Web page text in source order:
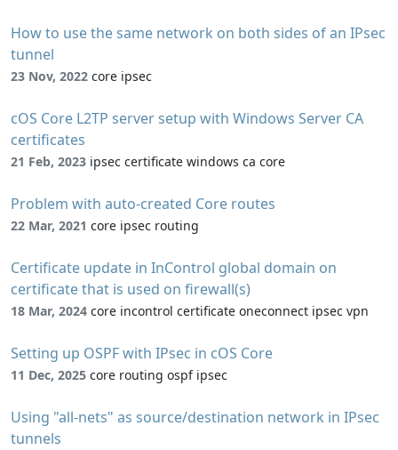
How to use the same network on both sides of an IPsec
tunnel
23 Nov, 2022 core ipsec
cOS Core L2TP server setup with Windows Server CA
certificates
21 Feb, 2023 ipsec certificate windows ca core
Problem with auto-created Core routes
22 Mar, 2021 core ipsec routing
Certificate update in InControl global domain on
certificate that is used on firewall(s)
18 Mar, 2024 core incontrol certificate oneconnect ipsec vpn
Setting up OSPF with IPsec in cOS Core
11 Dec, 2025 core routing ospf ipsec
Using "all-nets" as source/destination network in IPsec
tunnels